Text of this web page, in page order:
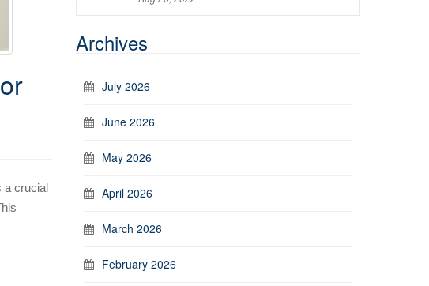
a crucial
Archives
July 2026
June 2026
May 2026
April 2026
March 2026
February 2026